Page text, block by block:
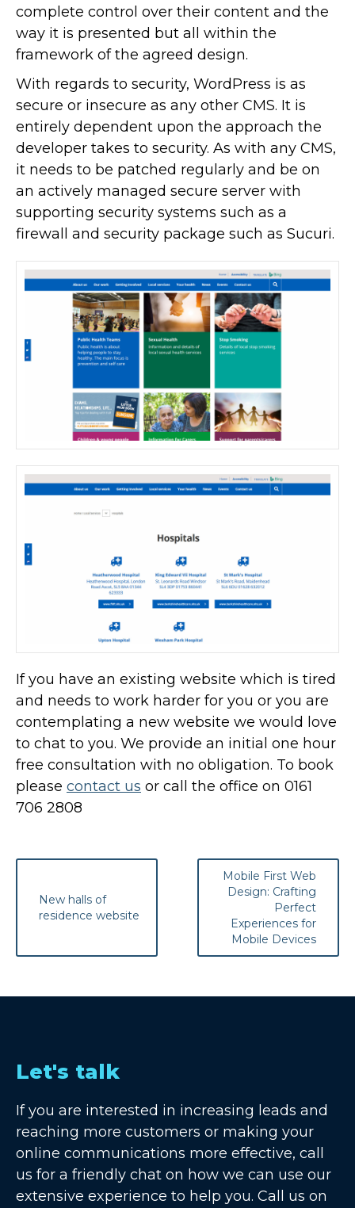
complete control over their content and the
way it is presented but all within the
framework of the agreed design.
With regards to security, WordPress is as
secure or insecure as any other CMS. It is
entirely dependent upon the approach the
developer takes to security. As with any CMS,
it needs to be patched regularly and be on
an actively managed secure server with
supporting security systems such as a
firewall and security package such as Sucuri.
If you have an existing website which is tired
and needs to work harder for you or you are
contemplating a new website we would love
to chat to you. We provide an initial one hour
free consultation with no obligation. To book
please contact us or call the office on 0161
706 2808
navigation
New halls of
residence website
Mobile First Web
Design: Crafting
Perfect
Experiences for
Mobile Devices
Let's talk
If you are interested in increasing leads and
reaching more customers or making your
online communications more effective, call
us for a friendly chat on how we can use our
extensive experience to help you. Call us on